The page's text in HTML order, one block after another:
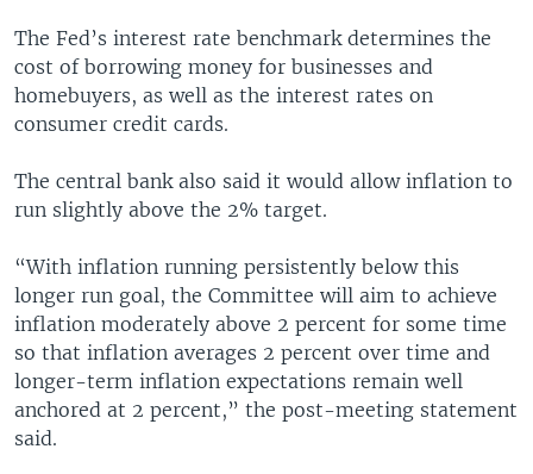
The Fed’s interest rate benchmark determines the
cost of borrowing money for businesses and
homebuyers, as well as the interest rates on
consumer credit cards.
The central bank also said it would allow inflation to
run slightly above the 2% target.
“With inflation running persistently below this
longer run goal, the Committee will aim to achieve
inflation moderately above 2 percent for some time
so that inflation averages 2 percent over time and
longer-term inflation expectations remain well
anchored at 2 percent,” the post-meeting statement
said.